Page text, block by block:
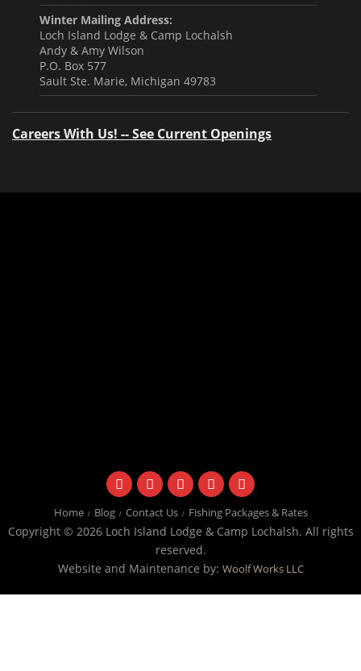
Winter Mailing Address:
Loch Island Lodge & Camp Lochalsh
Andy & Amy Wilson
P.O. Box 577
Sault Ste. Marie, Michigan 49783
Careers With Us! -- See Current Openings
facebookinstagramtwitteryoutubeemail
Home Blog Contact Us Fishing Packages & Rates
Copyright © 2026 Loch Island Lodge & Camp Lochalsh. All rights
reserved.
Website and Maintenance by: Woolf Works LLC